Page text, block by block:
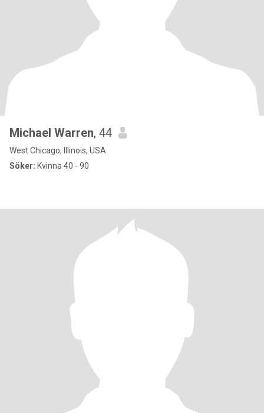
Michael Warren, 44
West Chicago, Illinois, USA
Söker: Kvinna 40 - 90